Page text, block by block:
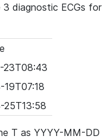
diagnostic ECGs for
23T08:43
19T07:18
25T13:58
T as YYYY-MM-DD